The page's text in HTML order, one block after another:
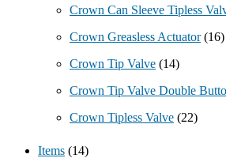
Crown Can Sleeve Tipless
Crown Greasless Actuator (16)
Crown Tip Valve (14)
Crown Tip Valve Double
Crown Tipless Valve (22)
Items (14)